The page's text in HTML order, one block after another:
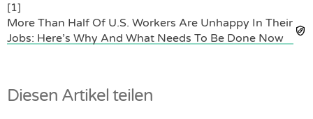
[1]
More Than Half Of U.S. Workers Are Unhappy In Their
Jobs: Here’s Why And What Needs To Be Done Now
Diesen Artikel teilen